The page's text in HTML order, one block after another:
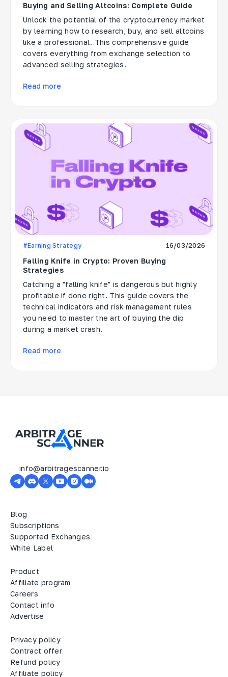
Buying and Selling Altcoins: Complete Guide
Unlock the potential of the cryptocurrency market
by learning how to research, buy, and sell altcoins
like a professional. This comprehensive guide
covers everything from exchange selection to
advanced selling strategies.
Read more
#Earning Strategy 16/03/2026
Falling Knife in Crypto: Proven Buying
Strategies
Catching a "falling knife" is dangerous but highly
profitable if done right. This guide covers the
technical indicators and risk management rules
you need to master the art of buying the dip
during a market crash.
Read more
info@arbitragescanner.io
Blog
Subscriptions
Supported Exchanges
White Label
Product
Affiliate program
Careers
Contact info
Advertise
Privacy policy
Contract offer
Refund policy
Affiliate policy